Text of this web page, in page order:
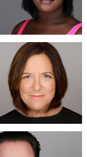
lights with Glow 1x3
again, awesome
by making awesome
become expert
picture taken to
that they love.
her images, "Ooh
be so photogenic!" -
with other